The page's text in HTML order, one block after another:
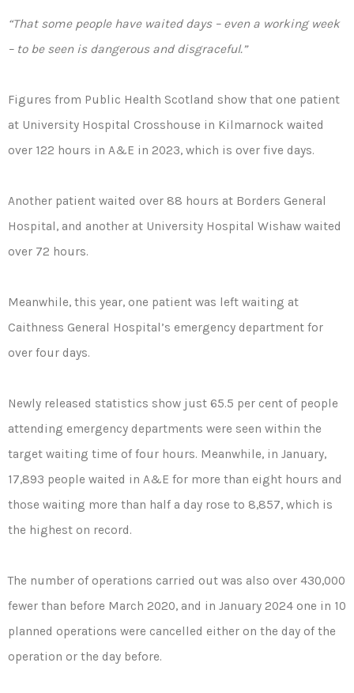
“That some people have waited days – even a working week
– to be seen is dangerous and disgraceful.”
Figures from Public Health Scotland show that one patient
at University Hospital Crosshouse in Kilmarnock waited
over 122 hours in A&E in 2023, which is over five days.
Another patient waited over 88 hours at Borders General
Hospital, and another at University Hospital Wishaw waited
over 72 hours.
Meanwhile, this year, one patient was left waiting at
Caithness General Hospital’s emergency department for
over four days.
Newly released statistics show just 65.5 per cent of people
attending emergency departments were seen within the
target waiting time of four hours. Meanwhile, in January,
17,893 people waited in A&E for more than eight hours and
those waiting more than half a day rose to 8,857, which is
the highest on record.
The number of operations carried out was also over 430,000
fewer than before March 2020, and in January 2024 one in 10
planned operations were cancelled either on the day of the
operation or the day before.